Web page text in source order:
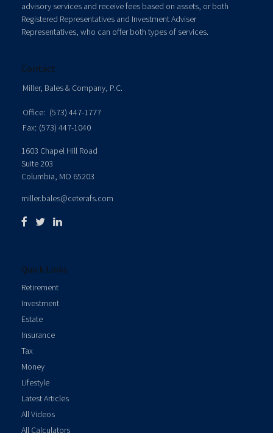
advisory services and receive fees based on assets, or both
Registered Representatives and Investment Adviser
Representatives, who can offer both types of services.
Contact
Miller, Bales & Company, P.C.
Office: (573) 447-1777
Fax: (573) 447-1040
1603 Chapel Hill Road
Suite 203
Columbia, MO 65203
miller.bales@ceterafs.com
Quick Links
Retirement
Investment
Estate
Insurance
Tax
Money
Lifestyle
Latest Articles
All Videos
All Calculators